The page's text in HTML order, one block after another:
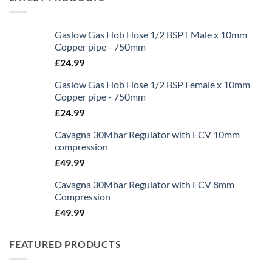
Gaslow Gas Hob Hose 1/2 BSPT Male x 10mm
Copper pipe - 750mm
£24.99
Gaslow Gas Hob Hose 1/2 BSP Female x 10mm
Copper pipe - 750mm
£24.99
Cavagna 30Mbar Regulator with ECV 10mm
compression
£49.99
Cavagna 30Mbar Regulator with ECV 8mm
Compression
£49.99
FEATURED PRODUCTS